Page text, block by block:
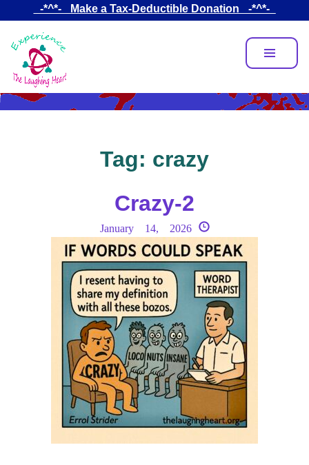
main
content
_-*^*-_ Make a Tax-Deductible Donation _-*^*-_
Tag: crazy
Crazy-2
January 14, 2026